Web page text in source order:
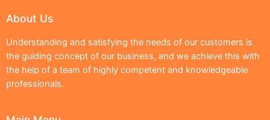
About Us
Understanding and satisfying the needs of our customers is
the guiding concept of our business, and we achieve this with
the help of a team of highly competent and knowledgeable
professionals.